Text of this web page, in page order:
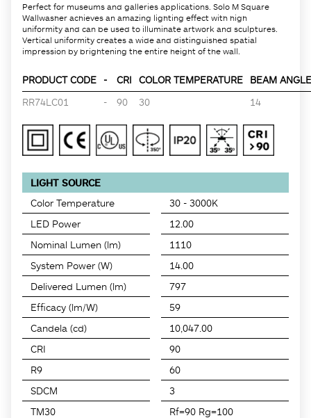
Perfect for museums and galleries applications. Solo M Square
Wallwasher achieves an amazing lighting effect with high
uniformity and can be used to illuminate artwork and sculptures.
Vertical uniformity creates a wide and distinguished spatial
impression by brightening the entire height of the wall.
PRODUCT CODE - CRI COLOR TEMPERATURE
BEAM
RR74LC01
- 90 30 14
LIGHT SOURCE
Color Temperature
30 - 3000K
LED Power
12.00
Nominal Lumen (lm)
1110
System Power (W)
14.00
Delivered Lumen (lm)
797
Efficacy (lm/W)
59
Candela (cd)
10,047.00
CRI
90
R9
60
SDCM
3
TM30
Rf=90 Rg=100